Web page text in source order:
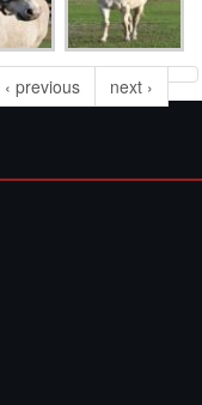
‹ previous next ›